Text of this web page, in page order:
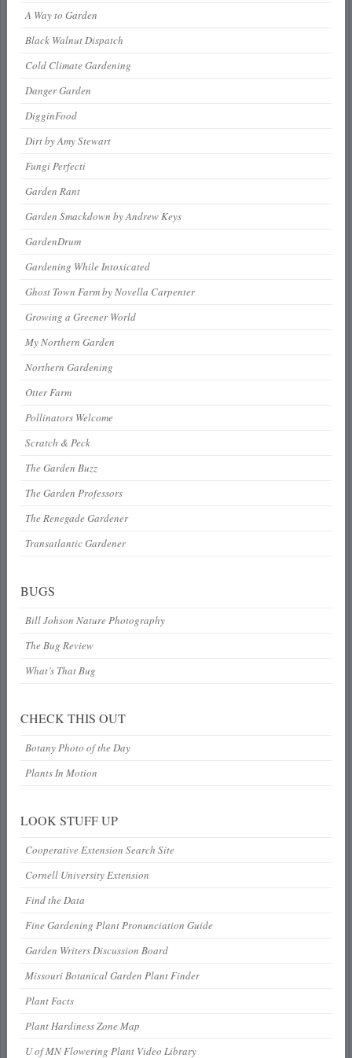
A Way to Garden
Black Walnut Dispatch
Cold Climate Gardening
Danger Garden
DigginFood
Dirt by Amy Stewart
Fungi Perfecti
Garden Rant
Garden Smackdown by Andrew Keys
GardenDrum
Gardening While Intoxicated
Ghost Town Farm by Novella Carpenter
Growing a Greener World
My Northern Garden
Northern Gardening
Otter Farm
Pollinators Welcome
Scratch & Peck
The Garden Buzz
The Garden Professors
The Renegade Gardener
Transatlantic Gardener
BUGS
Bill Johson Nature Photography
The Bug Review
What’s That Bug
CHECK THIS OUT
Botany Photo of the Day
Plants In Motion
LOOK STUFF UP
Cooperative Extension Search Site
Cornell University Extension
Find the Data
Fine Gardening Plant Pronunciation Guide
Garden Writers Discussion Board
Missouri Botanical Garden Plant Finder
Plant Facts
Plant Hardiness Zone Map
U of MN Flowering Plant Video Library